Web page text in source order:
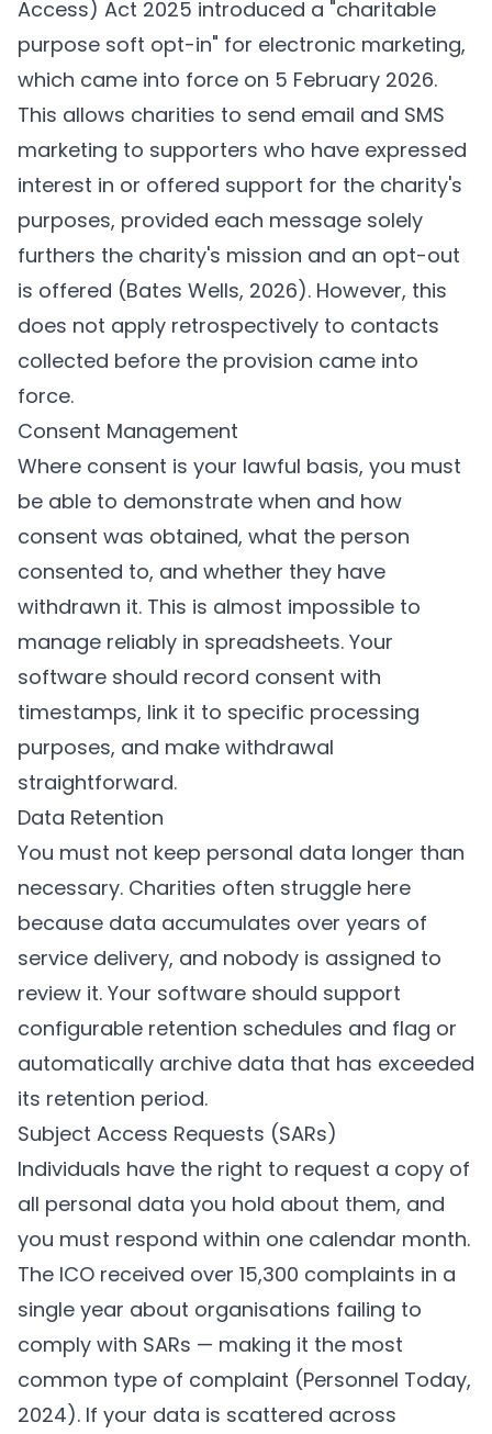
Access) Act 2025 introduced a "charitable
purpose soft opt-in" for electronic marketing,
which came into force on 5 February 2026.
This allows charities to send email and SMS
marketing to supporters who have expressed
interest in or offered support for the charity's
purposes, provided each message solely
furthers the charity's mission and an opt-out
is offered (Bates Wells, 2026). However, this
does not apply retrospectively to contacts
collected before the provision came into
force.
Consent Management
Where consent is your lawful basis, you must
be able to demonstrate when and how
consent was obtained, what the person
consented to, and whether they have
withdrawn it. This is almost impossible to
manage reliably in spreadsheets. Your
software should record consent with
timestamps, link it to specific processing
purposes, and make withdrawal
straightforward.
Data Retention
You must not keep personal data longer than
necessary. Charities often struggle here
because data accumulates over years of
service delivery, and nobody is assigned to
review it. Your software should support
configurable retention schedules and flag or
automatically archive data that has exceeded
its retention period.
Subject Access Requests (SARs)
Individuals have the right to request a copy of
all personal data you hold about them, and
you must respond within one calendar month.
The ICO received over 15,300 complaints in a
single year about organisations failing to
comply with SARs — making it the most
common type of complaint (Personnel Today,
2024). If your data is scattered across